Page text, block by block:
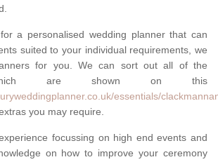
a personalised wedding planner that can
suited to your individual requirements, we
for you. We can sort out all of the
which are shown on this
essentials/
you may require.
focussing on high end events and
on how to improve your ceremony